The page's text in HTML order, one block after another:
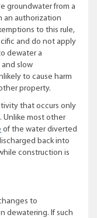
groundwater from a
an authorization
to this rule,
and do not apply
dewater a
slow
to cause harm
property.
that occurs only
Unlike most other
of the water diverted
back into
construction is
to
dewatering. If such